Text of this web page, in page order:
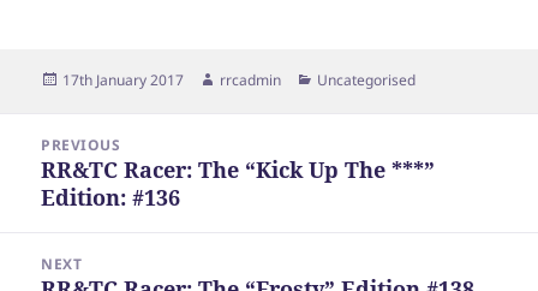
Posted
17th January 2017 Author
rrcadmin Categories
Uncategorised
navigation
PREVIOUS
Previous
post:
RR&TC Racer: The “Kick Up The ***”
Edition: #136
NEXT